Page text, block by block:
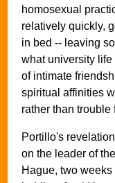
homosexual
relatively quickly,
in bed -- leaving
what university
of intimate
spiritual affinities
rather than trouble
Portillo's
on the leader of
Hague, two